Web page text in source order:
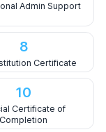
Admin Support
8
Certificate
10
Certificate of
Completion